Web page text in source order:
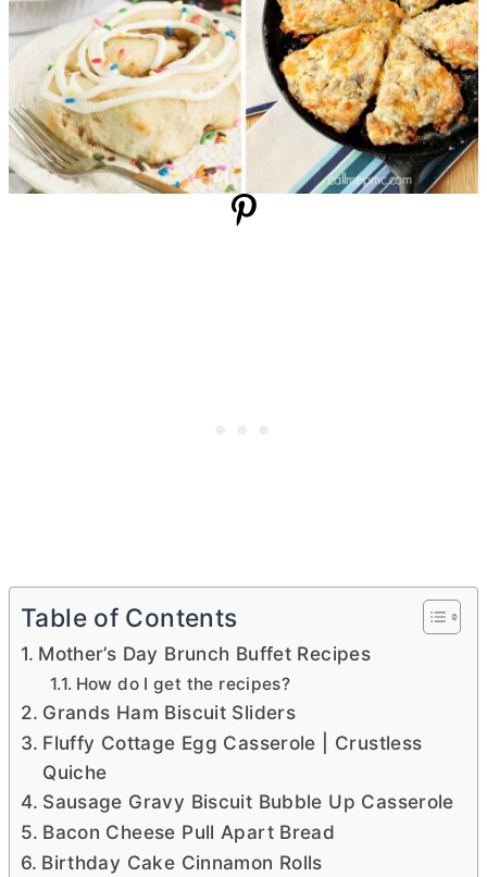
Table of Contents
Mother’s Day Brunch Buffet Recipes
How do I get the recipes?
Grands Ham Biscuit Sliders
Fluffy Cottage Egg Casserole | Crustless
Quiche
Sausage Gravy Biscuit Bubble Up Casserole
Bacon Cheese Pull Apart Bread
Birthday Cake Cinnamon Rolls